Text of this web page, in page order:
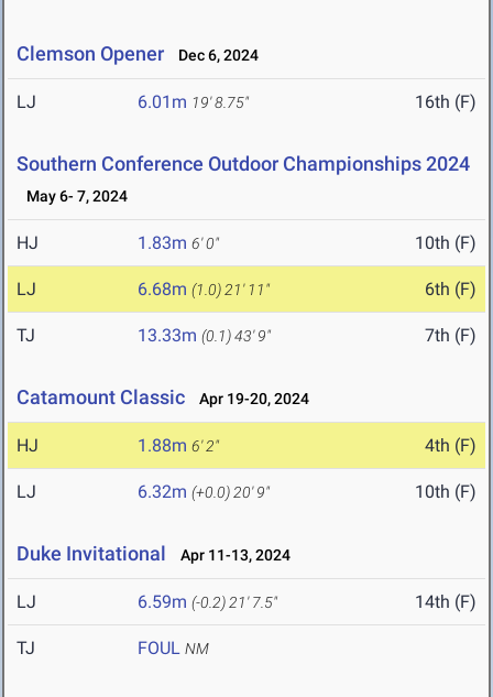
Clemson Opener Dec 6, 2024
LJ 6.01m 19' 8.75" 16th (F)
Southern Conference Outdoor Championships 2024
May 6- 7, 2024
HJ 1.83m 6' 0" 10th (F)
LJ 6.68m (1.0) 21' 11" 6th (F)
TJ 13.33m (0.1)43' 9" 7th (F)
Catamount Classic Apr 19-20, 2024
HJ 1.88m 6' 2" 4th (F)
LJ 6.32m (+0.0) 20' 9" 10th (F)
Duke Invitational Apr 11-13, 2024
LJ 6.59m (-0.2) 21' 7.5" 14th (F)
TJ FOUL NM